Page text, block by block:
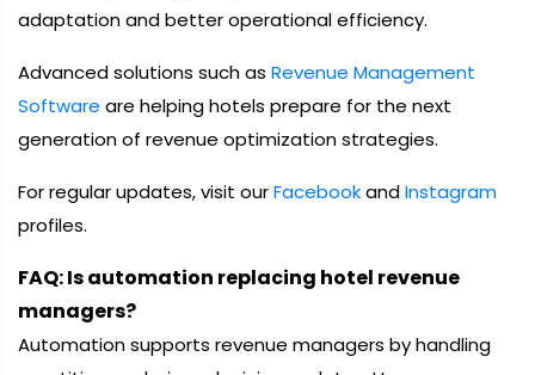
adaptation and better operational efficiency.
Advanced solutions such as Revenue Management
Software are helping hotels prepare for the next
generation of revenue optimization strategies.
For regular updates, visit ourFacebookandInstagram
profiles.
FAQ: Is automation replacing hotel revenue
managers?
Automation supports revenue managers by handling